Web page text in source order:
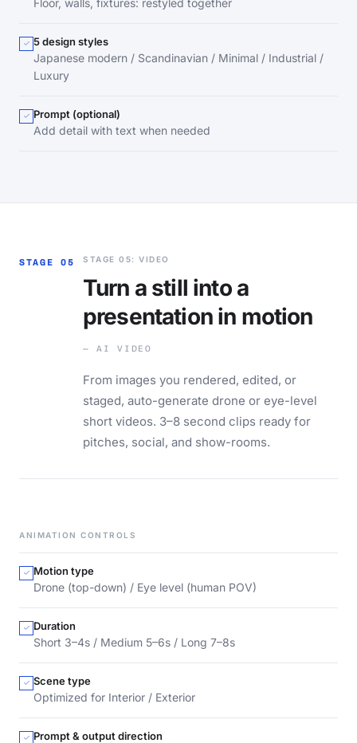
5 design styles
Japanese modern / Scandinavian / Minimal / Industrial /
Luxury
Prompt (optional)
Add detail with text when needed
STAGE 05 STAGE 05: VIDEO
Turn a still into a
presentation in motion
— AI VIDEO
From images you rendered, edited, or
staged, auto-generate drone or eye-level
short videos. 3–8 second clips ready for
pitches, social, and show-rooms.
ANIMATION CONTROLS
Motion type
Drone (top-down) / Eye level (human POV)
Duration
Short 3–4s / Medium 5–6s / Long 7–8s
Scene type
Optimized for Interior / Exterior
Prompt & output direction